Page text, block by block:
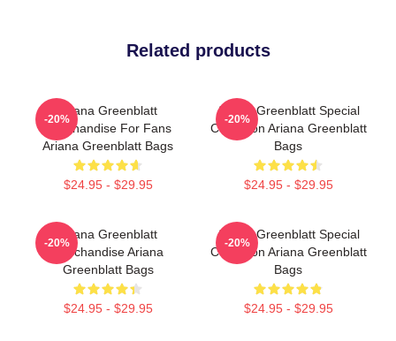
Related products
Ariana Greenblatt
Merchandise For Fans
Ariana Greenblatt Bags
$24.95 - $29.95
-20%
Ariana Greenblatt Special
Collection Ariana Greenblatt
Bags
$24.95 - $29.95
-20%
Ariana Greenblatt
Merchandise Ariana
Greenblatt Bags
$24.95 - $29.95
-20%
Ariana Greenblatt Special
Collection Ariana Greenblatt
Bags
$24.95 - $29.95
-20%